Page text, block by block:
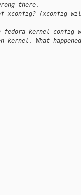
there.
xconfig? (xconfig
fedora kernel config
What